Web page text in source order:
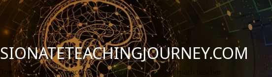
One man's quest to become a California high school math teacher.